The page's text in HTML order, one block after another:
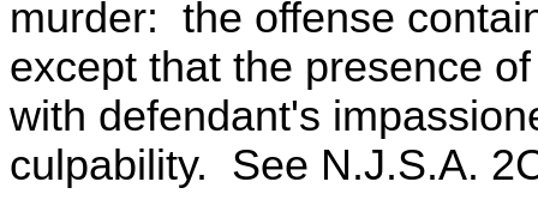
murder: the offense
except that the presence
with defendant's
culpability. See N.J.S.A.